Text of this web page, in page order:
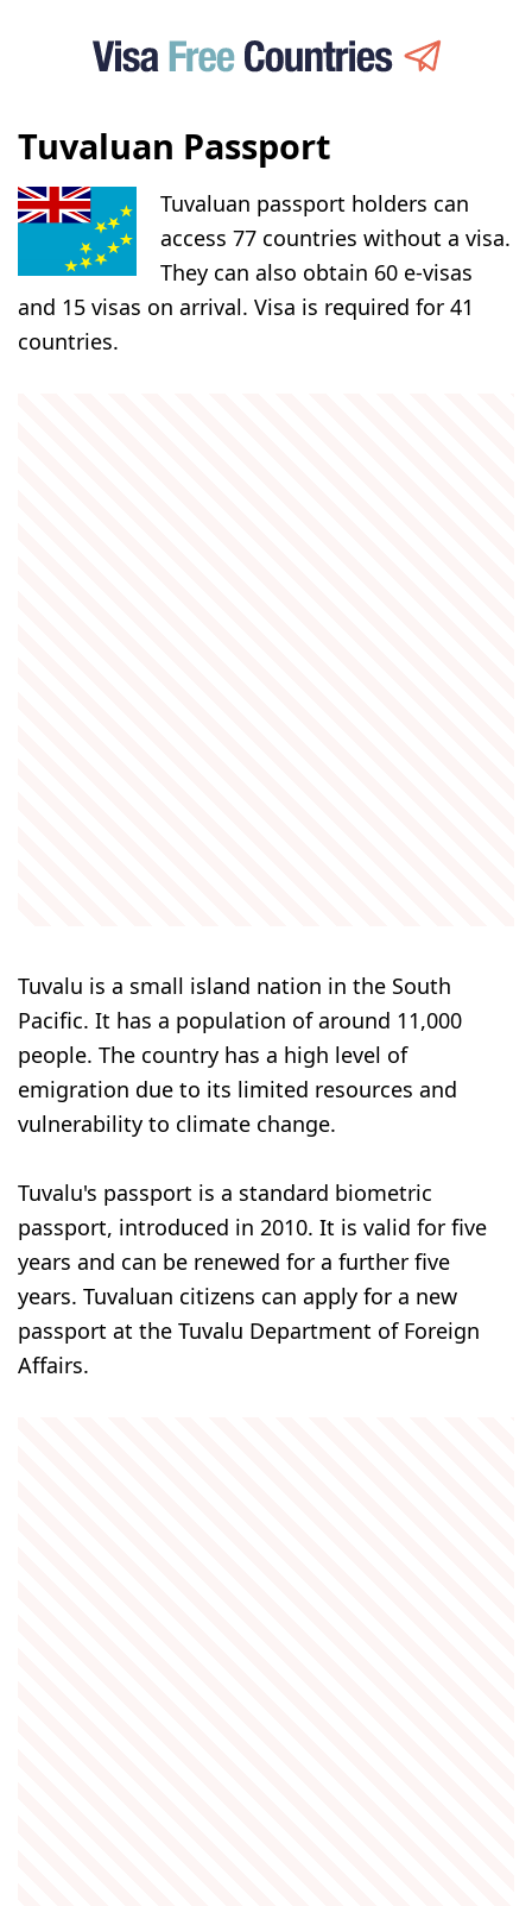
Tuvaluan Passport
Tuvaluan passport holders can
access 77 countries without a visa.
They can also obtain 60 e-visas
and 15 visas on arrival. Visa is required for 41
countries.
Tuvalu is a small island nation in the South
Pacific. It has a population of around 11,000
people. The country has a high level of
emigration due to its limited resources and
vulnerability to climate change.
Tuvalu's passport is a standard biometric
passport, introduced in 2010. It is valid for five
years and can be renewed for a further five
years. Tuvaluan citizens can apply for a new
passport at the Tuvalu Department of Foreign
Affairs.